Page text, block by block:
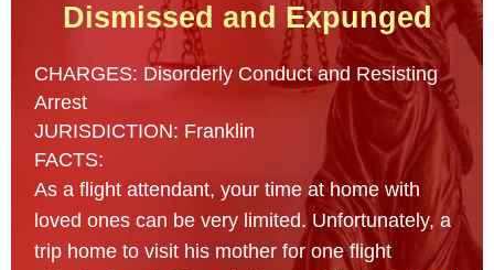
Dismissed and Expunged
CHARGES: Disorderly Conduct and Resisting
Arrest
JURISDICTION: Franklin
FACTS:
As a flight attendant, your time at home with
loved ones can be very limited. Unfortunately, a
trip home to visit his mother for one flight